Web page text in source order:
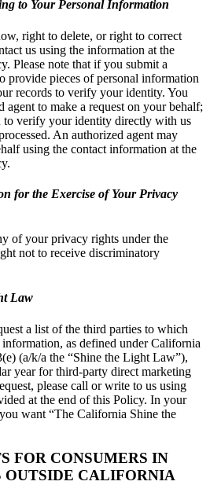
to Your Personal Information
right to delete, or right to correct
us using the information at the
Please note that if you submit a
provide pieces of personal information
records to verify your identity. You
agent to make a request on your behalf;
verify your identity directly with us
An authorized agent may
using the contact information at the
for the Exercise of Your Privacy
of your privacy rights under the
not to receive discriminatory
Law
a list of the third parties to which
as defined under California
(a/k/a the “Shine the Light Law”),
year for third-party direct marketing
please call or write to us using
at the end of this Policy. In your
want “The California Shine the
FOR CONSUMERS IN
OUTSIDE CALIFORNIA